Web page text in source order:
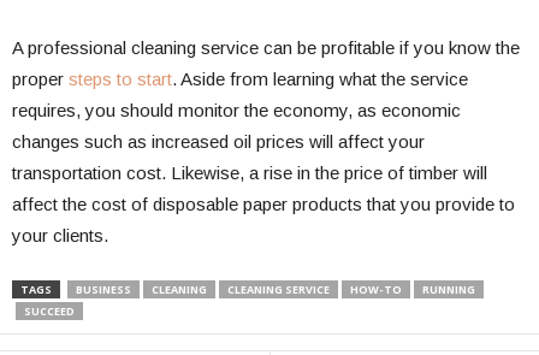
A professional cleaning service can be profitable if you know the
proper steps to start. Aside from learning what the service
requires, you should monitor the economy, as economic
changes such as increased oil prices will affect your
transportation cost. Likewise, a rise in the price of timber will
affect the cost of disposable paper products that you provide to
your clients.
TAGS BUSINESS CLEANING CLEANING SERVICE HOW-TO
RUNNING
SUCCEED